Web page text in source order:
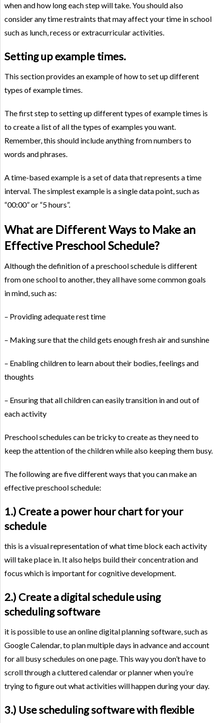
when and how long each step will take. You should also
consider any time restraints that may affect your time in school
such as lunch, recess or extracurricular activities.
Setting up example times.
This section provides an example of how to set up different
types of example times.
The first step to setting up different types of example times is
to create a list of all the types of examples you want.
Remember, this should include anything from numbers to
words and phrases.
A time-based example is a set of data that represents a time
interval. The simplest example is a single data point, such as
“00:00” or “5 hours”.
What are Different Ways to Make an
Effective Preschool Schedule?
Although the definition of a preschool schedule is different
from one school to another, they all have some common goals
in mind, such as:
– Providing adequate rest time
– Making sure that the child gets enough fresh air and sunshine
– Enabling children to learn about their bodies, feelings and
thoughts
– Ensuring that all children can easily transition in and out of
each activity
Preschool schedules can be tricky to create as they need to
keep the attention of the children while also keeping them busy.
The following are five different ways that you can make an
effective preschool schedule:
1.) Create a power hour chart for your
schedule
this is a visual representation of what time block each activity
will take place in. It also helps build their concentration and
focus which is important for cognitive development.
2.) Create a digital schedule using
scheduling software
it is possible to use an online digital planning software, such as
Google Calendar, to plan multiple days in advance and account
for all busy schedules on one page. This way you don’t have to
scroll through a cluttered calendar or planner when you’re
trying to figure out what activities will happen during your day.
3.) Use scheduling software with flexible